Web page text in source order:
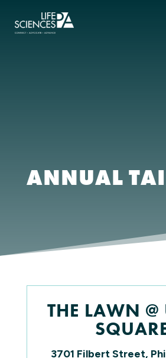
content
ANNUAL
THE LAWN @
3701 Filbert Street,